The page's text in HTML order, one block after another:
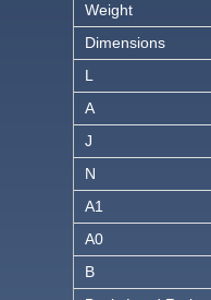
Weight
Dimensions
L
A
J
N
A1
A0
B